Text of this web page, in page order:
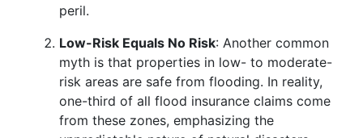
peril.
Low-Risk Equals No Risk: Another common
myth is that properties in low- to moderate-
risk areas are safe from flooding. In reality,
one-third of all flood insurance claims come
from these zones, emphasizing the